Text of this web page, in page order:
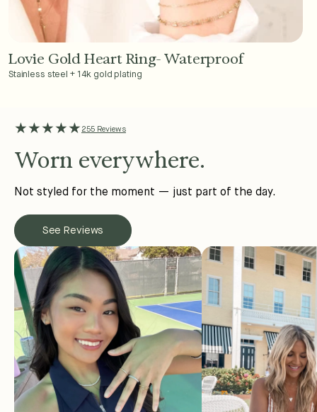
Add to Cart - $36
Lovie Gold Heart Ring- Waterproof
Stainless steel + 14k gold plating
★★★★★ 255 Reviews
Worn everywhere.
Not styled for the moment — just part of the day.
See Reviews